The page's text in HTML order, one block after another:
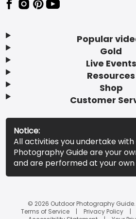
Popular
Gold
Live Events
Resources
Shop
Customer
Notice:
All activities you undertake
Photography Guide are your
and are performed at your own
© 2026 Outdoor Photography
Terms of Service
Privacy Policy